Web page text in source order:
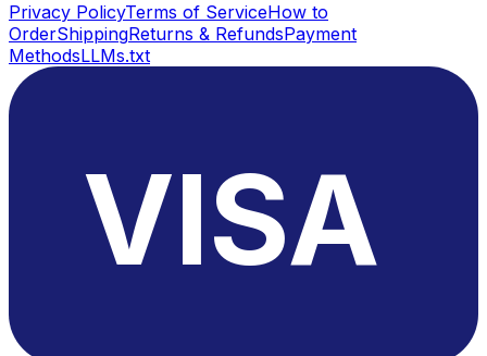
Privacy PolicyTerms of ServiceHow to
OrderShippingReturns & RefundsPayment
MethodsLLMs.txt
VISA